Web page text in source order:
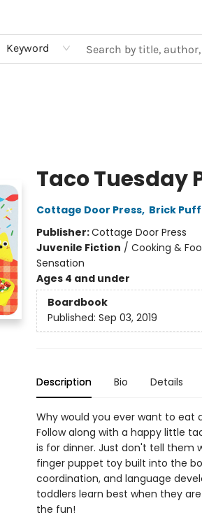
Keyword
Taco Tuesday
Cottage Door Press, Brick
Publisher:Cottage Door Press
Juvenile Fiction / Cooking &
Sensation
Ages 4 and under
Boardbook
Published: Sep 03, 2019
Description Bio Details
Why would you ever want to eat
Follow along with a happy little
is for dinner. Just don't tell them
finger puppet toy built into the
coordination, and language
toddlers learn best when they
the fun!